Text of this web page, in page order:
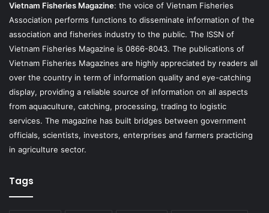
Vietnam Fisheries Magazine: the voice of Vietnam Fisheries
Association performs functions to disseminate information of the
association and fisheries industry to the public. The ISSN of
Vietnam Fisheries Magazine is 0866-8043. The publications of
Vietnam Fisheries Magazines are highly appreciated by readers all
over the country in term of information quality and eye-catching
display, providing a reliable source of information on all aspects
from aquaculture, catching, processing, trading to logistic
services. The magazine has built bridges between government
officials, scientists, investors, enterprises and farmers practicing
in agriculture sector.
Tags